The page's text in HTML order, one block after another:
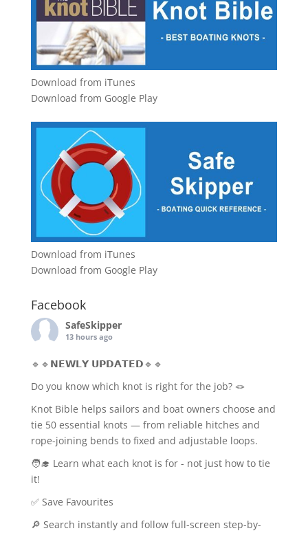
Download from iTunes
Download from Google Play
Download from iTunes
Download from Google Play
Facebook
SafeSkipper
13 hours ago
🔹🔹𝗡𝗘𝗪𝗟𝗬 𝗨𝗣𝗗𝗔𝗧𝗘𝗗🔹🔹
Do you know which knot is right for the job? 🪢
Knot Bible helps sailors and boat owners choose and
tie 50 essential knots — from reliable hitches and
rope-joining bends to fixed and adjustable loops.
🧑‍🎓 Learn what each knot is for - not just how to tie
it!
✅ Save Favourites
🔎 Search instantly and follow full-screen step-by-